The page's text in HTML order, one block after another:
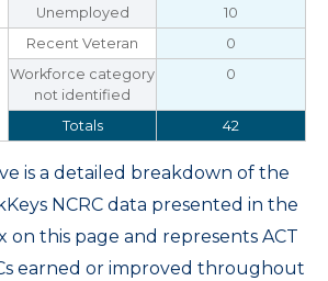
Unemployed
10
Recent Veteran
0
Workforce category
not identified
0
Totals 42
is a detailed breakdown of the
NCRC data presented in the
this page and represents ACT
earned or improved throughout